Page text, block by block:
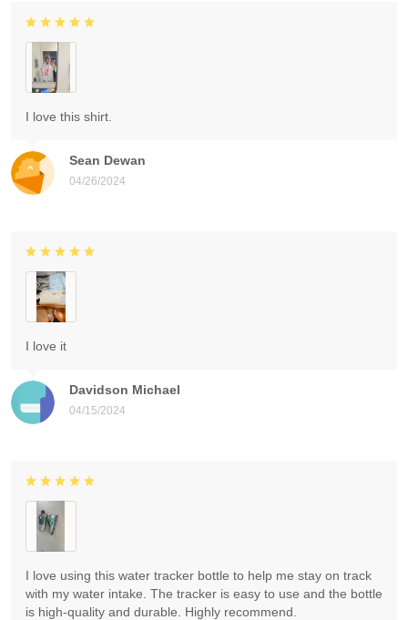
Sean Dewan
04/26/2024
I love this shirt.
Davidson Michael
04/15/2024
I love it
I love using this water tracker bottle to help me stay on track
with my water intake. The tracker is easy to use and the bottle
is high-quality and durable. Highly recommend.